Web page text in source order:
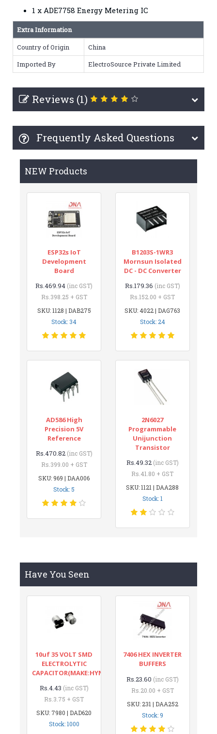
1 x ADE7758 Energy Metering IC
Extra Information
Country of Origin
China
Imported By
ElectroSource Private Limited
Reviews (1)
Frequently Asked Questions
NEW Products
ESP32s IoT
Development
Board
Rs.469.94 (inc GST)
Rs.398.25 + GST
SKU: 1128 | DAB275
Stock: 34
B1203S-1WR3
Mornsun Isolated
DC - DC Converter
Rs.179.36 (inc GST)
Rs.152.00 + GST
SKU: 4022 | DAG763
Stock: 24
AD586 High
Precision 5V
Reference
Rs.470.82 (inc GST)
Rs.399.00 + GST
SKU: 969 | DAA006
Stock: 5
2N6027
Programmable
Unijunction
Transistor
Rs.49.32 (inc GST)
Rs.41.80 + GST
SKU: 1121 | DAA288
Stock: 1
Have You Seen
10uf 35 VOLT SMD
ELECTROLYTIC
CAPACITOR(MAKE:HYNCDZ)
Rs.4.43 (inc GST)
Rs.3.75 + GST
SKU: 7980 | DAD620
Stock: 1000
7406 HEX INVERTER
BUFFERS
Rs.23.60 (inc GST)
Rs.20.00 + GST
SKU: 231 | DAA252
Stock: 9